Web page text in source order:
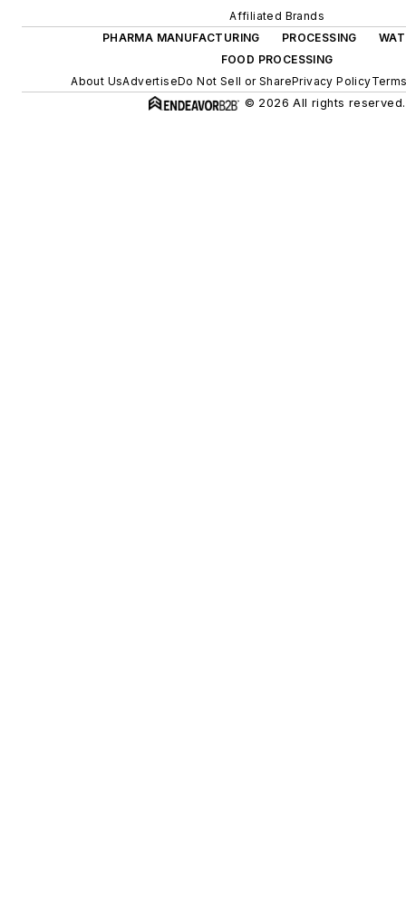
Affiliated Brands
PHARMA MANUFACTURING
PROCESSING
FOOD PROCESSING
About UsAdvertiseDo Not Sell or SharePrivacy Policy
© 2026 All rights reserved.